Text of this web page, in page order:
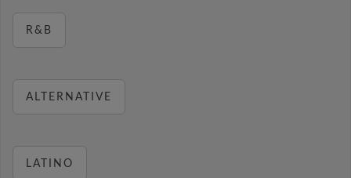
R&B
ALTERNATIVE
LATINO